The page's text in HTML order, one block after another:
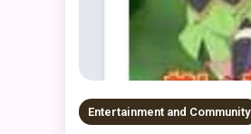
Entertainment and Community